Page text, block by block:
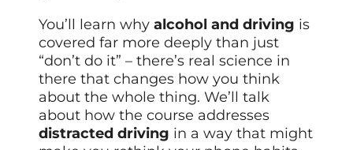
You’ll learn whyalcohol and driving is
covered far more deeply than just
“don’t do it” – there’s real science in
there that changes how you think
about the whole thing. We’ll talk
about how the course addresses
distracted driving in a way that might